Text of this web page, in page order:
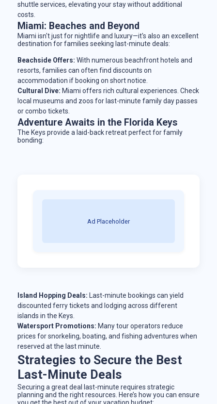
shuttle services, elevating your stay without additional
costs.
Miami: Beaches and Beyond
Miami isn't just for nightlife and luxury—it's also an excellent
destination for families seeking last-minute deals:
Beachside Offers: With numerous beachfront hotels and
resorts, families can often find discounts on
accommodation if booking on short notice.
Cultural Dive: Miami offers rich cultural experiences. Check
local museums and zoos for last-minute family day passes
or combo tickets.
Adventure Awaits in the Florida Keys
The Keys provide a laid-back retreat perfect for family
bonding:
Ad Placeholder
Island Hopping Deals: Last-minute bookings can yield
discounted ferry tickets and lodging across different
islands in the Keys.
Watersport Promotions: Many tour operators reduce
prices for snorkeling, boating, and fishing adventures when
reserved at the last minute.
Strategies to Secure the Best
Last-Minute Deals
Securing a great deal last-minute requires strategic
planning and the right resources. Here’s how you can ensure